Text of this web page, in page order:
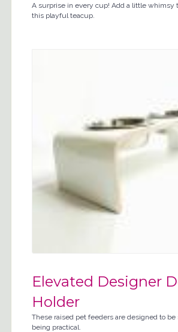
A surprise in every cup! Add a little whimsy
this playful teacup.
Elevated Designer
Holder
These raised pet feeders are designed to
being practical.